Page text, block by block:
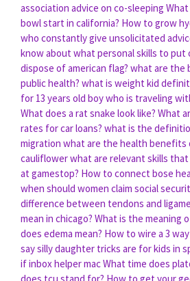
association advice on co-sleeping
bowl start in california? How to grow
who constantly give unsolicitated
know about what personal skills to put
dispose of american flag? what are the
public health? what is weight kid
for 13 years old boy who is traveling
What does a rat snake look like? What
rates for car loans? what is the
migration what are the health benefits
cauliflowerwhat are relevant skills
at gamestop? How to connect bose
when should women claim social
difference between tendons and
mean in chicago? What is the meaning
does edema mean? How to wire a 3
say silly daughter tricks are for kids in
if inbox helper macWhat time does